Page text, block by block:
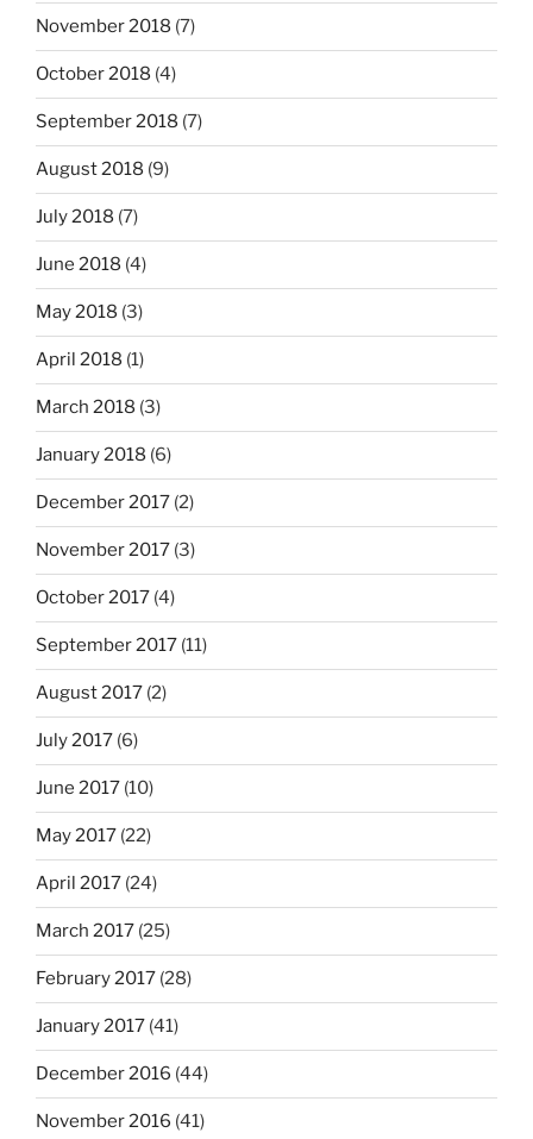
November 2018 (7)
October 2018 (4)
September 2018 (7)
August 2018 (9)
July 2018 (7)
June 2018 (4)
May 2018 (3)
April 2018 (1)
March 2018 (3)
January 2018 (6)
December 2017 (2)
November 2017 (3)
October 2017 (4)
September 2017 (11)
August 2017 (2)
July 2017 (6)
June 2017 (10)
May 2017 (22)
April 2017 (24)
March 2017 (25)
February 2017 (28)
January 2017 (41)
December 2016 (44)
November 2016 (41)